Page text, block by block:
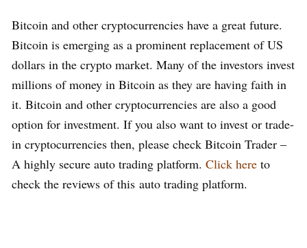
Bitcoin and other cryptocurrencies have a great future.
Bitcoin is emerging as a prominent replacement of US
dollars in the crypto market. Many of the investors invest
millions of money in Bitcoin as they are having faith in
it. Bitcoin and other cryptocurrencies are also a good
option for investment. If you also want to invest or trade-
in cryptocurrencies then, please check Bitcoin Trader –
A highly secure auto trading platform. Click here to
check the reviews of this auto trading platform.